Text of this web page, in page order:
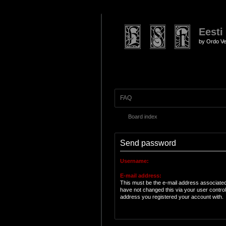
Eesti
by Ordo
FAQ
Board index
Send password
Username:
E-mail address:
This must be the e-mail address
have not changed this via your user
address you registered your account with.